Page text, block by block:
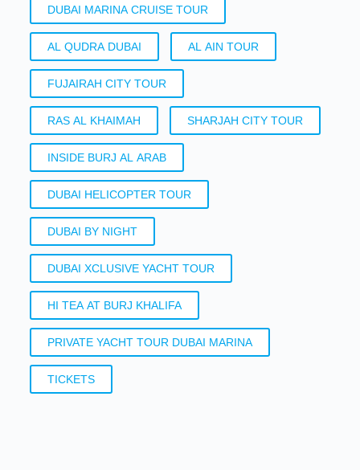
DUBAI MARINA CRUISE TOUR
AL QUDRA DUBAI AL AIN TOUR
FUJAIRAH CITY TOUR
RAS AL KHAIMAH SHARJAH CITY TOUR
INSIDE BURJ AL ARAB
DUBAI HELICOPTER TOUR
DUBAI BY NIGHT
DUBAI XCLUSIVE YACHT TOUR
HI TEA AT BURJ KHALIFA
PRIVATE YACHT TOUR DUBAI MARINA
TICKETS